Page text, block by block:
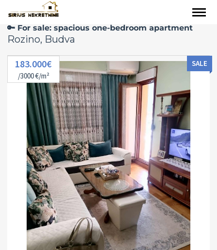
🔑 For sale: spacious one-bedroom apartment
Rozino, Budva
183.000€
/3000 €/m²
SALE